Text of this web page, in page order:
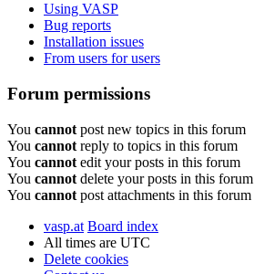
Using VASP
Bug reports
Installation issues
From users for users
Forum permissions
You cannot post new topics in this forum
You cannot reply to topics in this forum
You cannot edit your posts in this forum
You cannot delete your posts in this forum
You cannot post attachments in this forum
vasp.at Board index
All times are UTC
Delete cookies